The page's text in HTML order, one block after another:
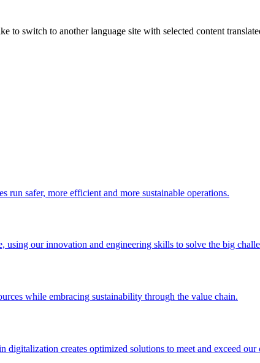
switch to another language site with selected content
safer, more efficient and more sustainable operations.
our innovation and engineering skills to solve the big
while embracing sustainability through the value chain.
creates optimized solutions to meet and exceed our